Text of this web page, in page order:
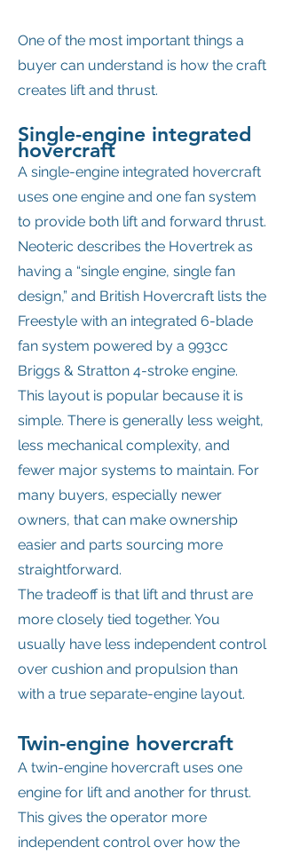
One of the most important things a
buyer can understand is how the craft
creates lift and thrust.
Single-engine integrated
hovercraft
A single-engine integrated hovercraft
uses one engine and one fan system
to provide both lift and forward thrust.
Neoteric describes the Hovertrek as
having a “single engine, single fan
design,” and British Hovercraft lists the
Freestyle with an integrated 6-blade
fan system powered by a 993cc
Briggs & Stratton 4-stroke engine.
This layout is popular because it is
simple. There is generally less weight,
less mechanical complexity, and
fewer major systems to maintain. For
many buyers, especially newer
owners, that can make ownership
easier and parts sourcing more
straightforward.
The tradeoff is that lift and thrust are
more closely tied together. You
usually have less independent control
over cushion and propulsion than
with a true separate-engine layout.
Twin-engine hovercraft
A twin-engine hovercraft uses one
engine for lift and another for thrust.
This gives the operator more
independent control over how the